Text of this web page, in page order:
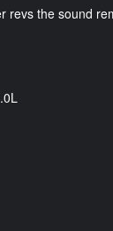
revs the sound